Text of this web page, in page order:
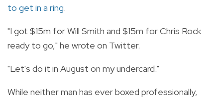
to get in a ring.
"I got $15m for Will Smith and $15m for Chris Rock
ready to go," he wrote on Twitter.
"Let's do it in August on my undercard."
While neither man has ever boxed professionally,